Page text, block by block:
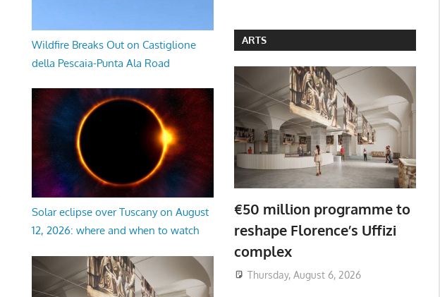
Wildfire Breaks Out on Castiglione
della Pescaia-Punta Ala Road
Solar eclipse over Tuscany on August
12, 2026: where and when to watch
ARTS
€50 million programme to
reshape Florence’s Uffizi
complex
Thursday, August 6, 2026